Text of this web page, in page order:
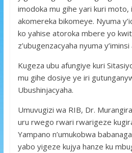
imodoka mu gihe yari kuri
akomereka bikomeye. Nyuma
ko yahise atoroka mbere yo
z’ubugenzacyaha nyuma
Kugeza ubu afungiye kuri
mu gihe dosiye ye iri
Ubushinjacyaha.
Umuvugizi wa RIB, Dr.
uru rwego rwari rwarigeze
Yampano n’umukobwa
yabo yigeze kujya hanze ku